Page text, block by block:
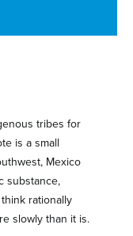
tribes for
is a small
Mexico
substance,
rationally
slowly than it is.